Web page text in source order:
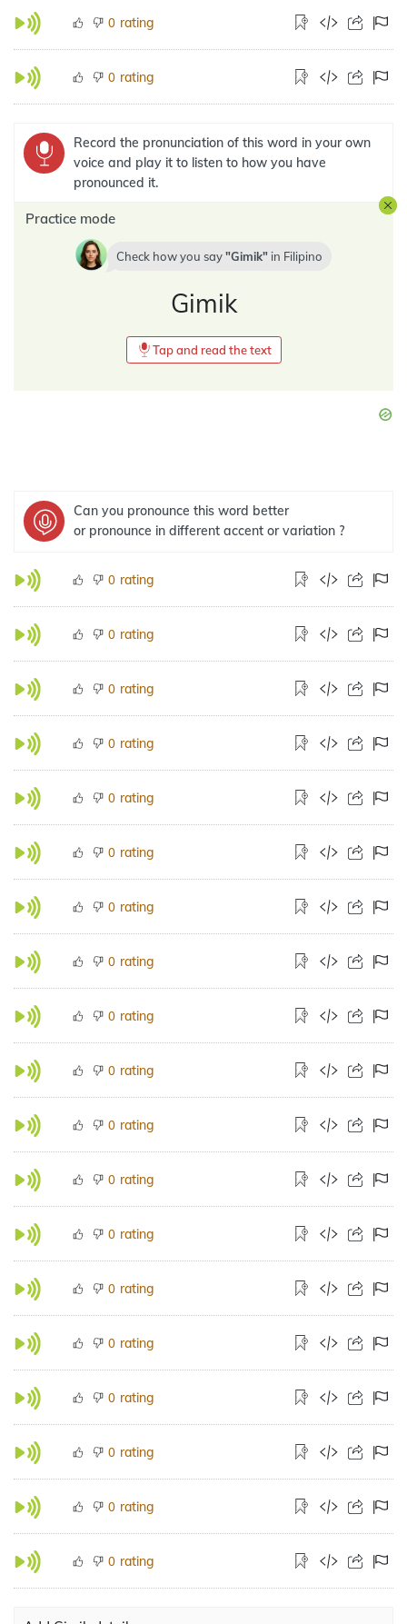
0 rating
0 rating
Record the pronunciation of this word in your own
voice and play it to listen to how you have
pronounced it.
Practice mode
Check how you say Gimik in Filipino
Gimik
Tap and read the text
Can you pronounce this word better
or pronounce in different accent or variation ?
0 rating
0 rating
0 rating
0 rating
0 rating
0 rating
0 rating
0 rating
0 rating
0 rating
0 rating
0 rating
0 rating
0 rating
0 rating
0 rating
0 rating
0 rating
0 rating